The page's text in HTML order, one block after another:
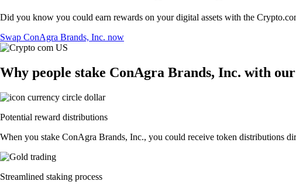
Did you know you could earn rewards on your digital assets with the
Swap ConAgra Brands, Inc. now
Why people stake ConAgra Brands, Inc. with
Potential reward distributions
When you stake ConAgra Brands, Inc., you could receive token distributions
Streamlined staking process